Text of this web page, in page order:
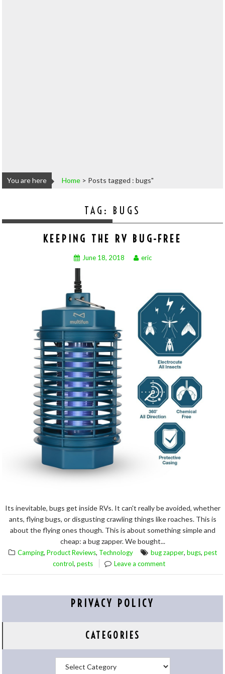
You are here Home > Posts tagged : bugs"
TAG: BUGS
KEEPING THE RV BUG-FREE
June 18, 2018 eric
Its inevitable, bugs get inside RVs. It can't really be avoided, whether
ants, flying bugs, or disgusting crawling things like roaches. This is
about the flying ones though. This is about something simple and
cheap: a bug zapper. We bought...
Camping, Product Reviews, Technology bug zapper, bugs, pest
control, pests Leave a comment
PRIVACY POLICY
CATEGORIES